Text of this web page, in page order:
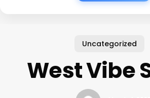
Uncategorized
West Vibe